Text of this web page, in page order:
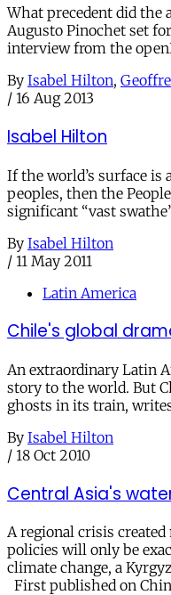
What precedent did the
Augusto Pinochet set
interview from the
By Isabel Hilton,
/ 16 Aug 2013
Isabel Hilton
If the world’s surface is
peoples, then the
significant “vast
By Isabel Hilton
/ 11 May 2011
Latin America
Chile's global
An extraordinary Latin
story to the world. But
ghosts in its train,
By Isabel Hilton
/ 18 Oct 2010
Central Asia's
A regional crisis
policies will only be
climate change, a
First published on